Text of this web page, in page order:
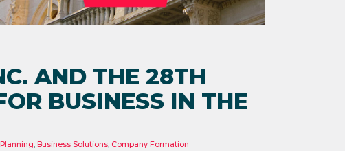
AND THE 28TH
BUSINESS IN THE
, Business Solutions, Company Formation